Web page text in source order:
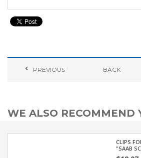
PREVIOUS BACK
WE ALSO RECOMMEND
CLIPS
"SAAB